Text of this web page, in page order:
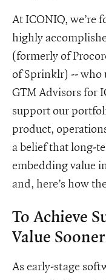
At ICONIQ, we’re
highly
(formerly of
of Sprinklr) -- who
GTM Advisors for
support our
product,
a belief that long-
embedding value
and, here’s how
To Achieve
Value Sooner
As early-stage